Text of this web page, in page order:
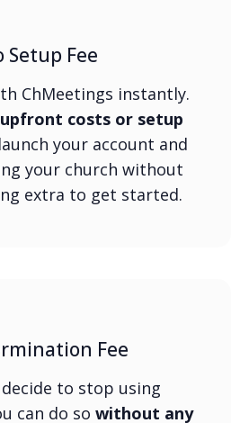
Setup Fee
ChMeetings instantly.
costs or setup
your account and
your church without
extra to get started.
Fee
to stop using
can do so without any